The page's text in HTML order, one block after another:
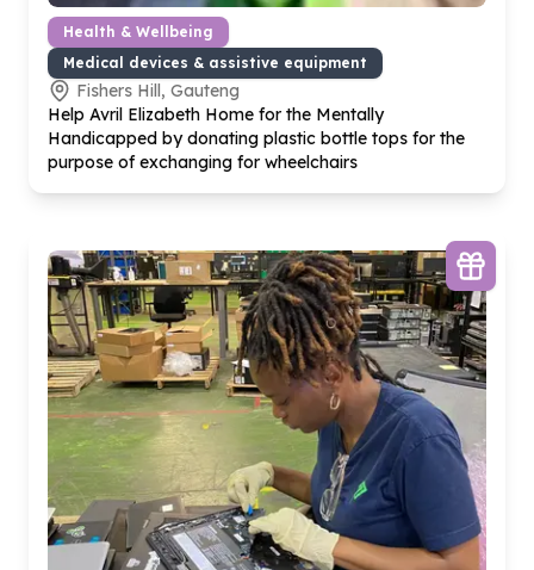
Health & Wellbeing
Medical devices & assistive equipment
Fishers Hill, Gauteng
Help Avril Elizabeth Home for the Mentally
Handicapped by donating plastic bottle tops for the
purpose of exchanging for wheelchairs